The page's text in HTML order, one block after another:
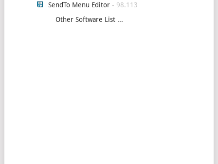
SendTo Menu Editor- 98.113
Other Software List ...